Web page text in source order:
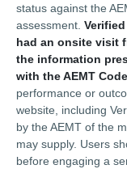
status against the
assessment.
had an onsite visit
the information
with the AEMT
performance or
website, including
by the AEMT of the
may supply. Users
before engaging a